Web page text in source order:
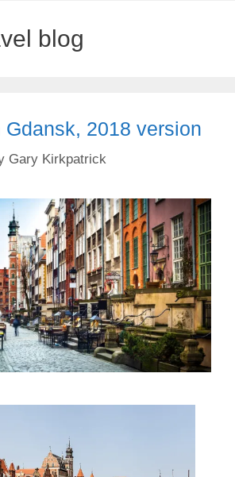
blog
Gdansk, 2018 version
Gary Kirkpatrick